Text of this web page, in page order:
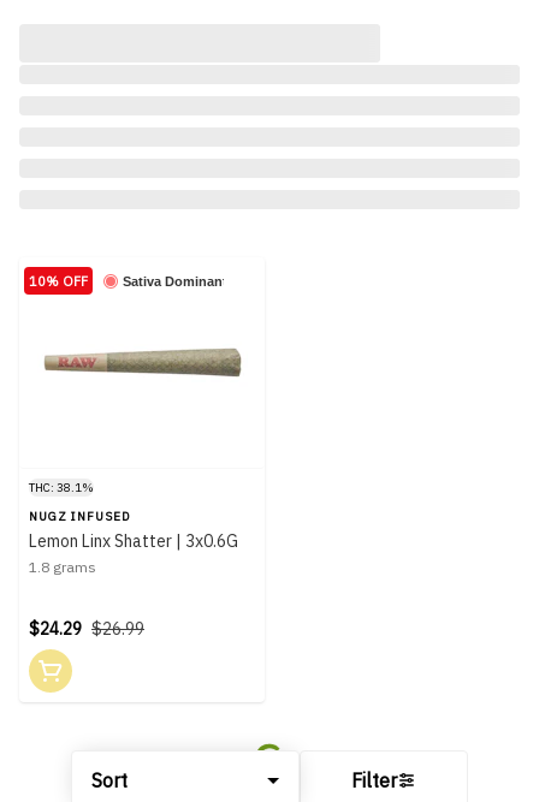
Sort Filter
Sativa Dominant
10% OFF
THC: 38.1%
NUGZ INFUSED
Lemon Linx Shatter | 3x0.6G
1.8 grams
$26.99
$24.29